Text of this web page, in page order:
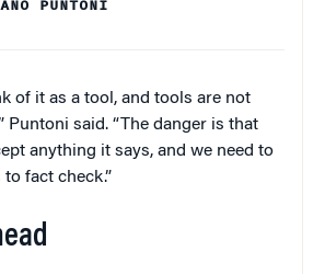
PUNTONI
of it as a tool, and tools are not
Puntoni said. “The danger is that
anything it says, and we need to
fact check.”